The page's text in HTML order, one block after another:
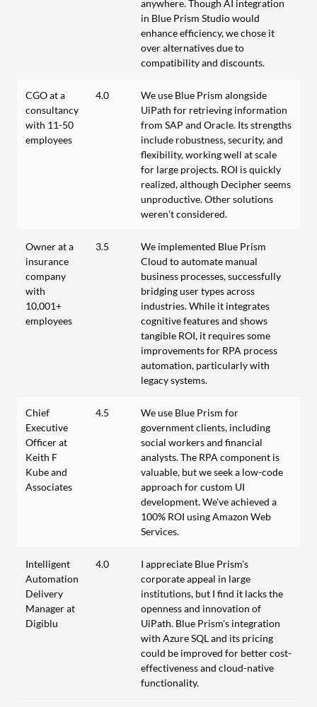
anywhere. Though AI integration
in Blue Prism Studio would
enhance efficiency, we chose it
over alternatives due to
compatibility and discounts.
CGO at a
consultancy
with 11-50
employees
4.0
We use Blue Prism alongside
UiPath for retrieving information
from SAP and Oracle. Its strengths
include robustness, security, and
flexibility, working well at scale
for large projects. ROI is quickly
realized, although Decipher seems
unproductive. Other solutions
weren’t considered.
Owner at a
insurance
company
with
10,001+
employees
3.5
We implemented Blue Prism
Cloud to automate manual
business processes, successfully
bridging user types across
industries. While it integrates
cognitive features and shows
tangible ROI, it requires some
improvements for RPA process
automation, particularly with
legacy systems.
Chief
Executive
Officer at
Keith F
Kube and
Associates
4.5
We use Blue Prism for
government clients, including
social workers and financial
analysts. The RPA component is
valuable, but we seek a low-code
approach for custom UI
development. We've achieved a
100% ROI using Amazon Web
Services.
Intelligent
Automation
Delivery
Manager at
Digiblu
4.0
I appreciate Blue Prism's
corporate appeal in large
institutions, but I find it lacks the
openness and innovation of
UiPath. Blue Prism's integration
with Azure SQL and its pricing
could be improved for better cost-
effectiveness and cloud-native
functionality.